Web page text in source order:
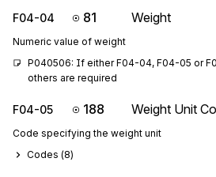
F04-04 81 Weight
Numeric value of weight
P040506: If either F04-04, F04-05 or
others are required
F04-05 188 Weight Unit
Code specifying the weight unit
Codes (8)